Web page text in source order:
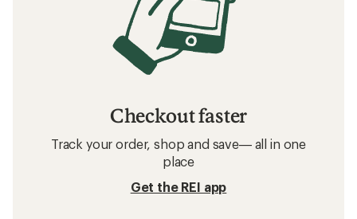
Checkout faster
Track your order, shop and save— all in one
place
Get the REI app